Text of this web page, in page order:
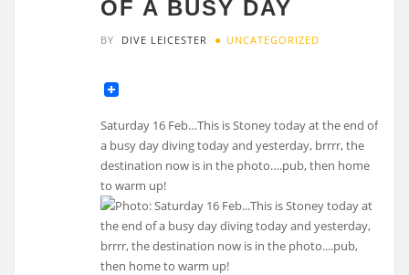
OF A BUSY DAY
BY DIVE LEICESTER UNCATEGORIZED
Saturday 16 Feb…This is Stoney today at the end of
a busy day diving today and yesterday, brrrr, the
destination now is in the photo….pub, then home
to warm up!